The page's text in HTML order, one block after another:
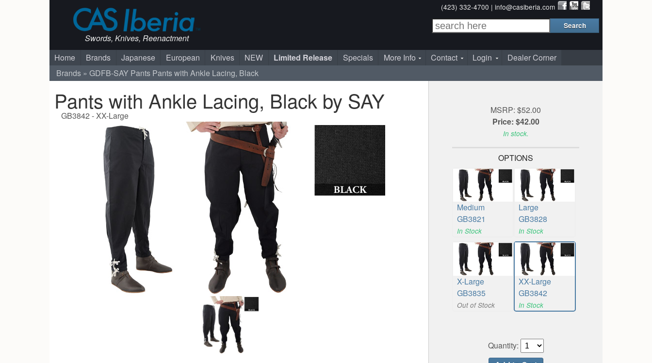
Swords, Knives, Reenactment
(423) 332-4700 | info@casiberia.com
Home Brands Japanese European Knives NEW Limited Release Specials More Info Contact Login
Dealer Corner
Brands
GDFB-SAY Pants Pants with Ankle Lacing, Black
Pants with Ankle Lacing, Black by SAY
GB3842 - XX-Large
MSRP: $52.00
Price: $42.00
In stock.
OPTIONS
Medium
GB3821
In Stock
Large
GB3828
In Stock
X-Large
GB3835
Out of Stock
XX-Large
GB3842
In Stock
Quantity: